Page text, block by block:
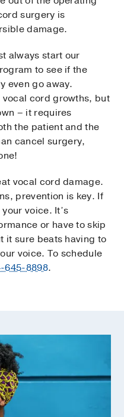
surgery is
damage.
always start our
to see if the
even go away.
cord growths, but
– it requires
the patient and the
cancel surgery,
vocal cord damage.
prevention is key. If
voice. It’s
or have to skip
it sure beats having to
voice. To schedule
645-8898.